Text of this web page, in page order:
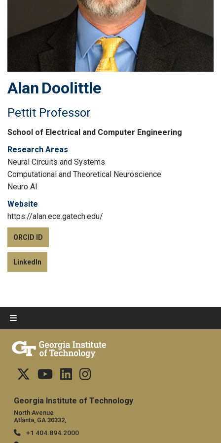
Alan Doolittle
Pettit Professor
School of Electrical and Computer Engineering
Research Areas
Neural Circuits and Systems
Computational and Theoretical Neuroscience
Neuro AI
Website
https://alan.ece.gatech.edu/
ORCID ID
LinkedIn
Georgia Institute of Technology
North Avenue
Atlanta, GA 30332,
+1 404.894.2000